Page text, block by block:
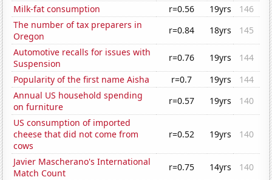
Milk-fat consumption
r=0.56 19yrs
146
The number of tax preparers in
Oregon
r=0.84 18yrs
145
Automotive recalls for issues with
Suspension
r=0.76 19yrs
144
Popularity of the first name Aisha
r=0.7 19yrs
144
Annual US household spending
on furniture
r=0.57 19yrs
140
US consumption of imported
cheese that did not come from
cows
r=0.52 19yrs 140
Javier Mascherano's International
Match Count
r=0.75 14yrs
140